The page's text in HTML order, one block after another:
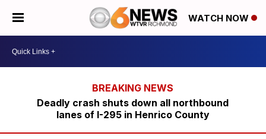
WATCH NOW
Deadly crash shuts down all northbound
lanes of I-295 in Henrico County